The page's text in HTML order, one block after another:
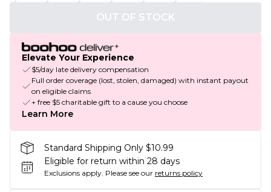
OUT OF STOCK
Elevate Your Experience
$5/day late delivery compensation
Full order coverage (lost, stolen, damaged) with instant payout
on eligible claims
+ free $5 charitable gift to a cause you choose
Learn More
Standard Shipping Only $10.99
Eligible for return within 28 days
Exclusions apply. Please see our returns policy